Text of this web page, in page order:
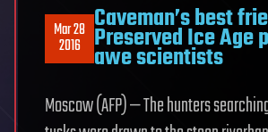
Mar 28
2016
Caveman’s best
Preserved Ice Age
awe scientists
Moscow (AFP) — The hunters